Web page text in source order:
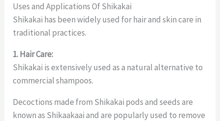
Uses and Applications Of Shikakai
Shikakai has been widely used for hair and skin care in
traditional practices.
1. Hair Care:
Shikakai is extensively used as a natural alternative to
commercial shampoos.
Decoctions made from Shikakai pods and seeds are
known as Shikaakaai and are popularly used to remove